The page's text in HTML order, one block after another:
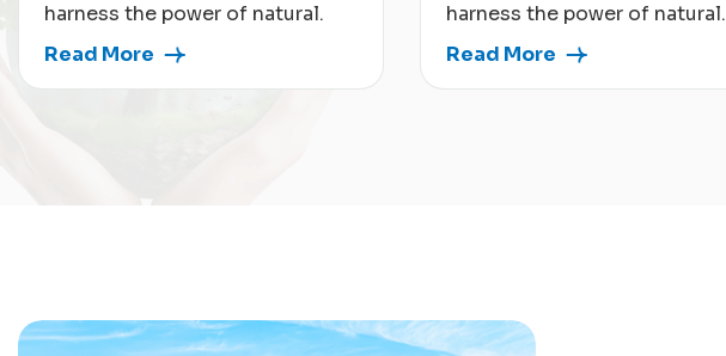
harness the power of natural.
Read More
harness the power of natural.
Read More